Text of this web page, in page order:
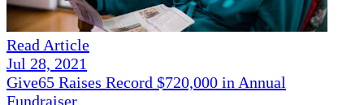
Read Article
Jul 28, 2021
Give65 Raises Record $720,000 in Annual
Fundraiser